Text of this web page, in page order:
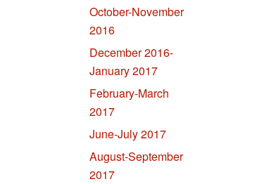
October-November
2016
December 2016-
January 2017
February-March
2017
June-July 2017
August-September
2017